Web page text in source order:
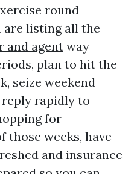
round
are listing all the
and agent way
plan to hit the
seize weekend
reply rapidly to
for
weeks, have
and insurance